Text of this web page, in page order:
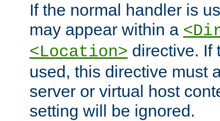
If the normal handler is
may appear within a
<Location> directive. If
used, this directive must
server or virtual host
setting will be ignored.